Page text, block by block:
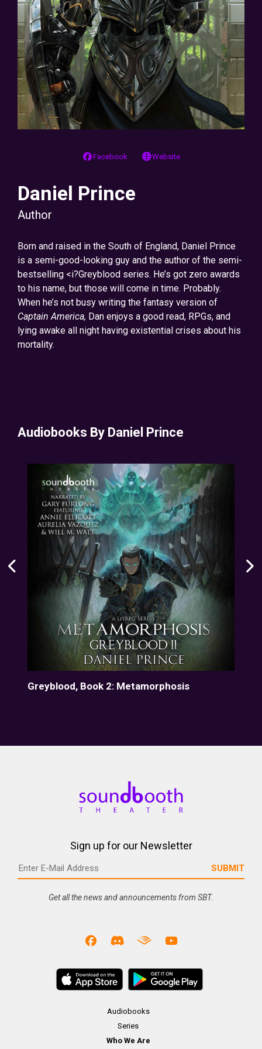
Facebook Website
Daniel Prince
Author
Born and raised in the South of England, Daniel Prince
is a semi-good-looking guy and the author of the semi-
bestselling <i?Greyblood series. He’s got zero awards
to his name, but those will come in time. Probably.
When he’s not busy writing the fantasy version of
Captain America, Dan enjoys a good read, RPGs, and
lying awake all night having existential crises about his
mortality.
Audiobooks By Daniel Prince
Greyblood, Book 2: Metamorphosis
Sign up for our Newsletter
Get all the news and announcements from SBT.
Audiobooks
Series
Who We Are